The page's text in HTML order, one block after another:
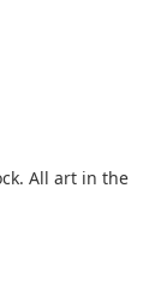
All art in the